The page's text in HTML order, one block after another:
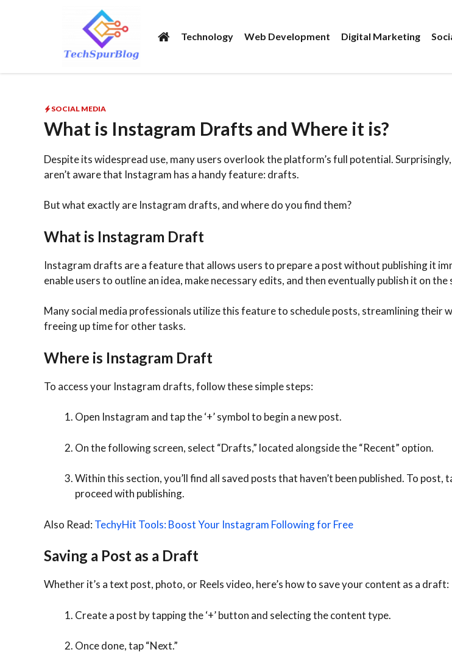
Technology Web Development Digital Marketing
SOCIAL MEDIA
What is Instagram Drafts and Where it is?
Despite its widespread use, many users overlook the platform’s full potential.
aren’t aware that Instagram has a handy feature: drafts.
But what exactly are Instagram drafts, and where do you find them?
What is Instagram Draft
Instagram drafts are a feature that allows users to prepare a post without publishing it
enable users to outline an idea, make necessary edits, and then eventually publish it on
Many social media professionals utilize this feature to schedule posts, streamlining their
freeing up time for other tasks.
Where is Instagram Draft
To access your Instagram drafts, follow these simple steps:
Open Instagram and tap the ‘+’ symbol to begin a new post.
On the following screen, select “Drafts,” located alongside the “Recent” option.
Within this section, you’ll find all saved posts that haven’t been published. To post,
proceed with publishing.
Also Read: TechyHit Tools: Boost Your Instagram Following for Free
Saving a Post as a Draft
Whether it’s a text post, photo, or Reels video, here’s how to save your content as a draft:
Create a post by tapping the ‘+’ button and selecting the content type.
Once done, tap “Next.”